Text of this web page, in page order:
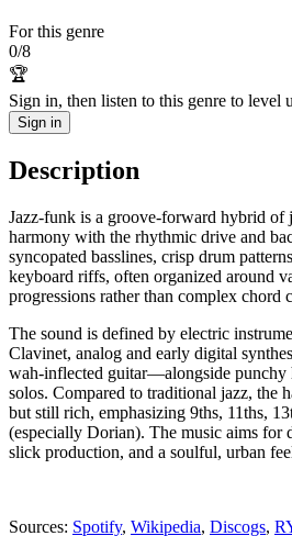
For this genre
0/8
🏆
Sign in, then listen to this genre to level
Sign in
Description
Jazz-funk is a groove-forward hybrid of
harmony with the rhythmic drive and
syncopated basslines, crisp drum
keyboard riffs, often organized around
progressions rather than complex chord
The sound is defined by electric
Clavinet, analog and early digital
wah-inflected guitar—alongside punchy
solos. Compared to traditional jazz, the
but still rich, emphasizing 9ths, 11ths,
(especially Dorian). The music aims for
slick production, and a soulful, urban
Sources: Spotify, Wikipedia, Discogs,